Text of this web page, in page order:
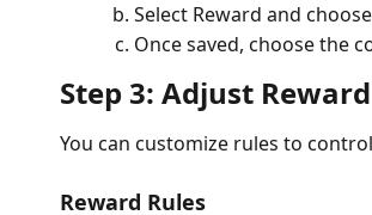
Select Reward and
Once saved, choose the
Step 3: Adjust
You can customize rules to
Reward Rules